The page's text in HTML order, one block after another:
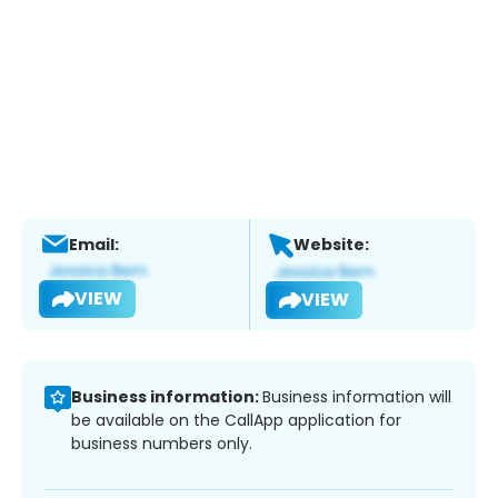
Email:
VIEW
Website:
VIEW
Business information:Business information will
be available on the CallApp application for
business numbers only.